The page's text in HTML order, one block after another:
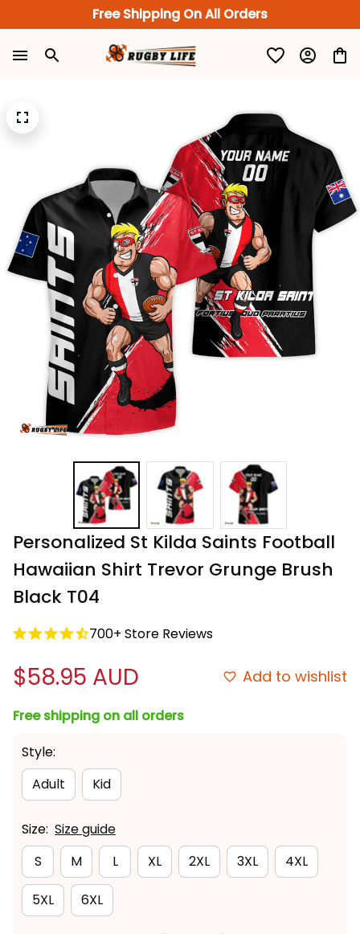
Free Shipping On All Orders
Personalized St Kilda Saints Football
Hawaiian Shirt Trevor Grunge Brush
Black T04
700+ Store Reviews
$58.95 AUD Add to wishlist
Free shipping on all orders
Style:
Adult
Kid
Size: Size guide
S
M L XL 2XL 3XL 4XL
5XL 6XL